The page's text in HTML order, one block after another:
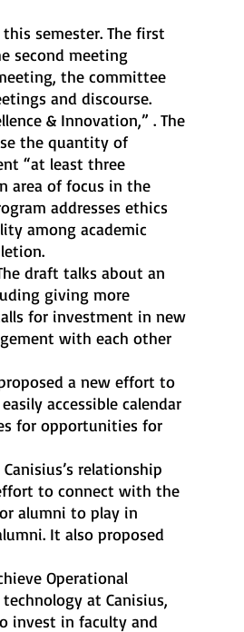
second meeting
the committee
and discourse.
the quantity of
“at least three
area of focus in the
addresses ethics
among academic
giving more
for investment in new
with each other
accessible calendar
for opportunities for
to connect with the
alumni to play in
It also proposed
at Canisius,
invest in faculty and